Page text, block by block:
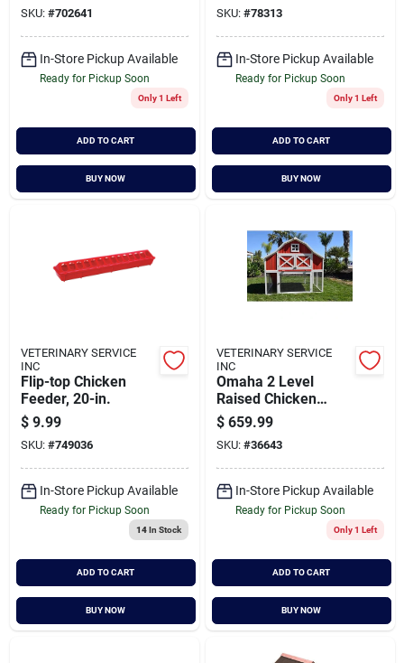
Cart
SKU: #702641
In-Store Pickup Available
Ready for Pickup Soon
Only 1 Left
ADD TO CART
BUY NOW
SKU: #78313
In-Store Pickup Available
Ready for Pickup Soon
Only 1 Left
ADD TO CART
BUY NOW
VETERINARY SERVICE
INC
Flip-top Chicken
Feeder, 20-in.
$ 9.99
SKU: #749036
In-Store Pickup Available
Ready for Pickup Soon
14In Stock
ADD TO CART
BUY NOW
VETERINARY SERVICE
INC
Omaha 2 Level
Raised Chicken
Coop With 4 Nesting
Areas
$ 659.99
SKU: #36643
In-Store Pickup Available
Ready for Pickup Soon
Only 1 Left
ADD TO CART
BUY NOW